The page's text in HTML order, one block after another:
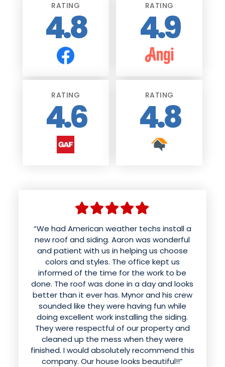
RATING
4.8
RATING
4.9
RATING
4.6
RATING
4.8
“We had American weather techs install a
new roof and siding. Aaron was wonderful
and patient with us in helping us choose
colors and styles. The office kept us
informed of the time for the work to be
done. The roof was done in a day and looks
better than it ever has. Mynor and his crew
sounded like they were having fun while
doing excellent work installing the siding.
They were respectful of our property and
cleaned up the mess when they were
finished. I would absolutely recommend this
company. Our house looks beautiful!!”